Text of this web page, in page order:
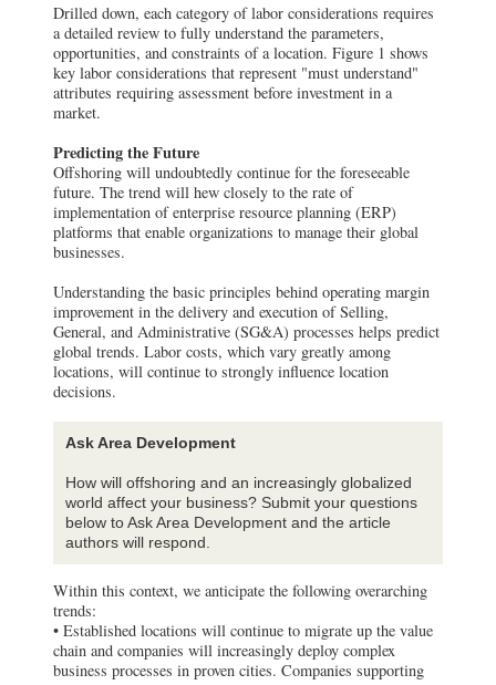
Drilled down, each category of labor considerations requires
a detailed review to fully understand the parameters,
opportunities, and constraints of a location. Figure 1 shows
key labor considerations that represent "must understand"
attributes requiring assessment before investment in a
market.
Predicting the Future
Offshoring will undoubtedly continue for the foreseeable
future. The trend will hew closely to the rate of
implementation of enterprise resource planning (ERP)
platforms that enable organizations to manage their global
businesses.
Understanding the basic principles behind operating margin
improvement in the delivery and execution of Selling,
General, and Administrative (SG&A) processes helps predict
global trends. Labor costs, which vary greatly among
locations, will continue to strongly influence location
decisions.
Ask Area Development
How will offshoring and an increasingly globalized
world affect your business? Submit your questions
below to Ask Area Development and the article
authors will respond.
Within this context, we anticipate the following overarching
trends:
• Established locations will continue to migrate up the value
chain and companies will increasingly deploy complex
business processes in proven cities. Companies supporting